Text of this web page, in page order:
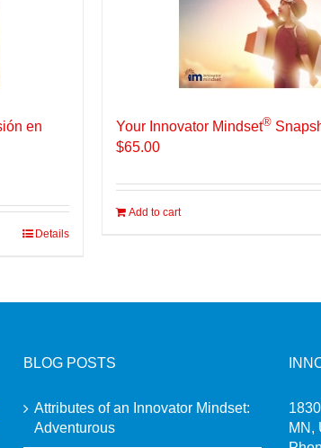
en
Details
Your Innovator Mindset®
$65.00
Add to cart
BLOG POSTS
Attributes of an Innovator Mindset:
Adventurous
MN,